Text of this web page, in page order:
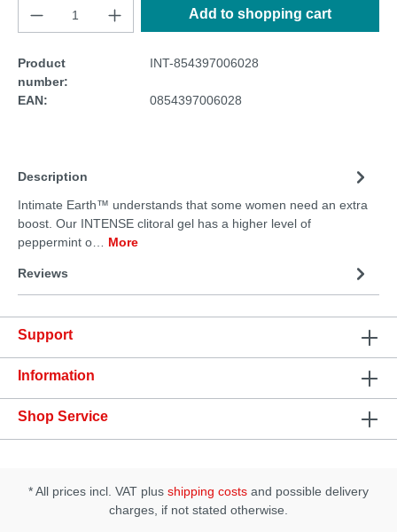
Add to shopping cart
Product
number:
INT-854397006028
EAN: 0854397006028
Description
Intimate Earth™ understands that some women need an extra
boost. Our INTENSE clitoral gel has a higher level of
peppermint o… More
Reviews
Support
Information
Shop Service
* All prices incl. VAT plus shipping costs and possible delivery
charges, if not stated otherwise.